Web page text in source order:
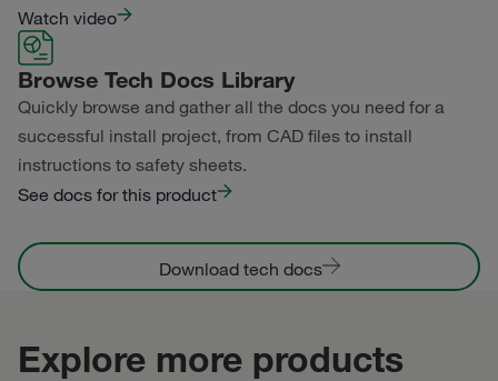
Primed for Paint
Watch video
Browse Tech Docs Library
Quickly browse and gather all the docs you need for a
successful install project, from CAD files to install
instructions to safety sheets.
See docs for this product
Download tech docs
Explore more products